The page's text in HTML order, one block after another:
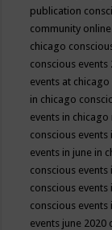
publication
community
chicago
conscious events
events at chicago
in chicago
events in chicago
conscious
events in june in
conscious events
conscious events
conscious events
events june 2020